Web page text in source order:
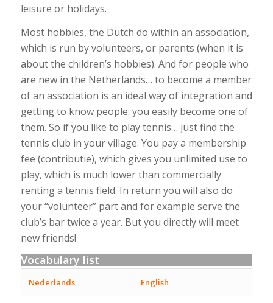
leisure or holidays.
Most hobbies, the Dutch do within an association,
which is run by volunteers, or parents (when it is
about the children’s hobbies). And for people who
are new in the Netherlands… to become a member
of an association is an ideal way of integration and
getting to know people: you easily become one of
them. So if you like to play tennis… just find the
tennis club in your village. You pay a membership
fee (contributie), which gives you unlimited use to
play, which is much lower than commercially
renting a tennis field. In return you will also do
your “volunteer” part and for example serve the
club’s bar twice a year. But you directly will meet
new friends!
Vocabulary list
Nederlands English